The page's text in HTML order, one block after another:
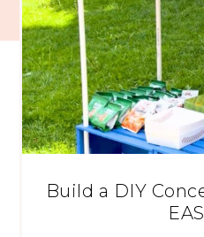
Build a DIY